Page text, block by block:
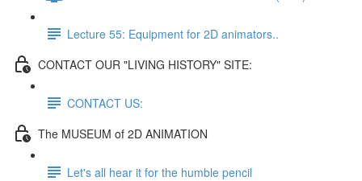
Lecture 55: Equipment for 2D animators..
CONTACT OUR "LIVING HISTORY" SITE:
CONTACT US:
The MUSEUM of 2D ANIMATION
Let's all hear it for the humble pencil